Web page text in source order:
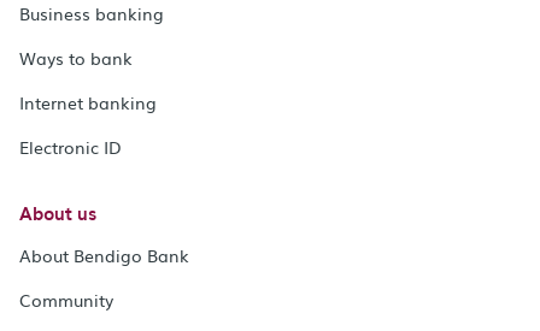
Business banking
Ways to bank
Internet banking
Electronic ID
About us
About Bendigo Bank
Community